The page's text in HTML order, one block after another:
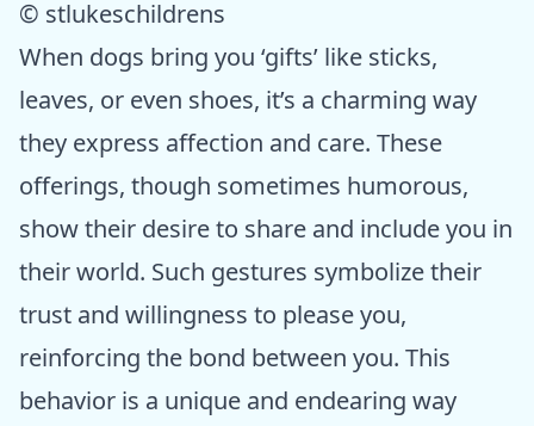
© stlukeschildrens
When dogs bring you ‘gifts’ like sticks,
leaves, or even shoes, it’s a charming way
they express affection and care. These
offerings, though sometimes humorous,
show their desire to share and include you in
their world. Such gestures symbolize their
trust and willingness to please you,
reinforcing the bond between you. This
behavior is a unique and endearing way